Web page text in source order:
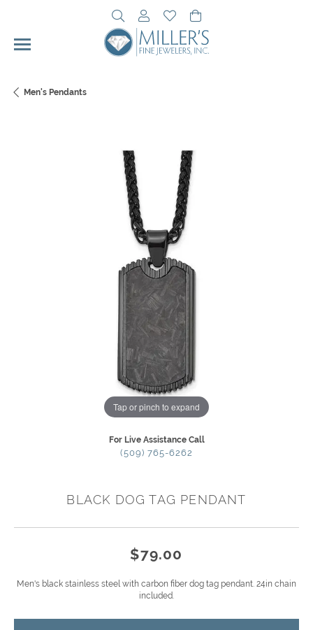
Toggle Search Menu
Toggle My Account Menu
Toggle My Wishlist
Men's Pendants
Tap or pinch to expand
For Live Assistance Call
(509) 765-6262
BLACK DOG TAG PENDANT
$79.00
Men's black stainless steel with carbon fiber dog tag pendant. 24in chain
included.